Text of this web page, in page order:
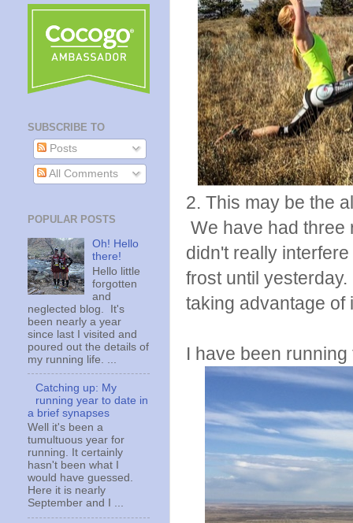
2. This may be the
We have had three
didn't really
frost until
taking advantage of
I have been
SUBSCRIBE TO
Posts
All Comments
POPULAR POSTS
Oh! Hello
there!
Hello little
forgotten
and
neglected blog. It's
been nearly a year
since last I visited and
poured out the details of
my running life. ...
Catching up: My
running year to date in
a brief synapses
Well it's been a
tumultuous year for
running. It certainly
hasn't been what I
would have guessed.
Here it is nearly
September and I ...